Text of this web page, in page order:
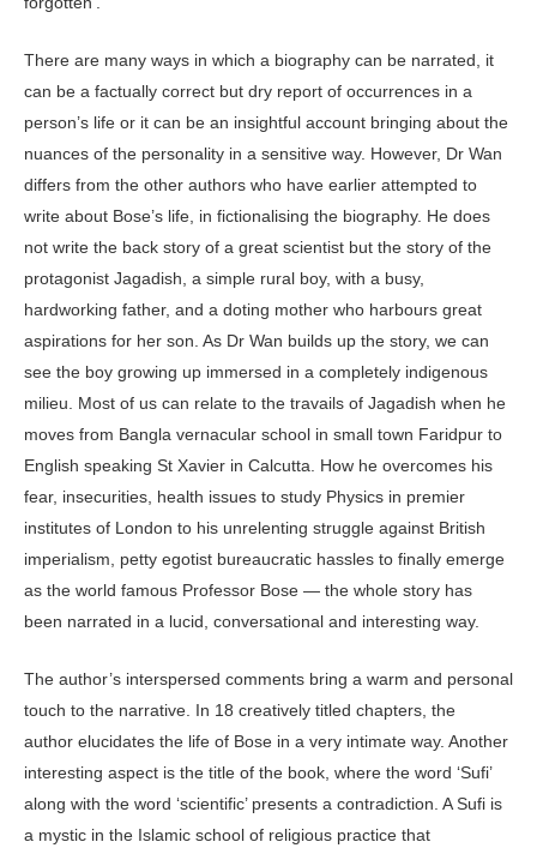
There are many ways in which a biography can be narrated, it
can be a factually correct but dry report of occurrences in a
person’s life or it can be an insightful account bringing about the
nuances of the personality in a sensitive way. However, Dr Wan
differs from the other authors who have earlier attempted to
write about Bose’s life, in fictionalising the biography. He does
not write the back story of a great scientist but the story of the
protagonist Jagadish, a simple rural boy, with a busy,
hardworking father, and a doting mother who harbours great
aspirations for her son. As Dr Wan builds up the story, we can
see the boy growing up immersed in a completely indigenous
milieu. Most of us can relate to the travails of Jagadish when he
moves from Bangla vernacular school in small town Faridpur to
English speaking St Xavier in Calcutta. How he overcomes his
fear, insecurities, health issues to study Physics in premier
institutes of London to his unrelenting struggle against British
imperialism, petty egotist bureaucratic hassles to finally emerge
as the world famous Professor Bose — the whole story has
been narrated in a lucid, conversational and interesting way.
The author’s interspersed comments bring a warm and personal
touch to the narrative. In 18 creatively titled chapters, the
author elucidates the life of Bose in a very intimate way. Another
interesting aspect is the title of the book, where the word ‘Sufi’
along with the word ‘scientific’ presents a contradiction. A Sufi is
a mystic in the Islamic school of religious practice that